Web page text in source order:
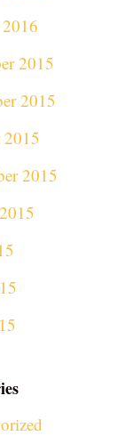
2015
2015
2015
2015